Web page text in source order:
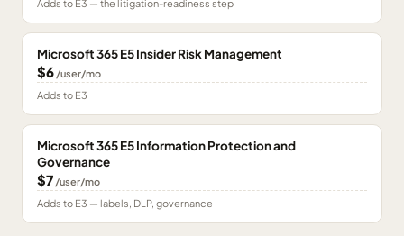
Adds to E3 — the litigation-readiness step
Microsoft 365 E5 Insider Risk Management
$6 /user/mo
Adds to E3
Microsoft 365 E5 Information Protection and
Governance
$7 /user/mo
Adds to E3 — labels, DLP, governance